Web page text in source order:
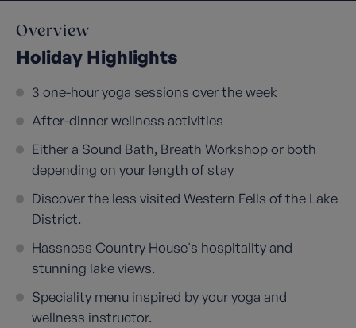
Overview
Holiday Highlights
3 one-hour yoga sessions over the week
After-dinner wellness activities
Either a Sound Bath, Breath Workshop or both
depending on your length of stay
Discover the less visited Western Fells of the Lake
District.
Hassness Country House's hospitality and
stunning lake views.
Speciality menu inspired by your yoga and
wellness instructor.